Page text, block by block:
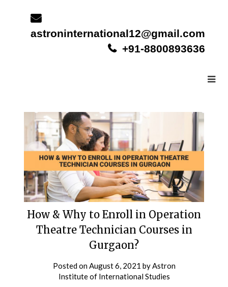
astroninternational12@gmail.com
+91-8800893636
How & Why to Enroll in Operation
Theatre Technician Courses in
Gurgaon?
Posted on August 6, 2021 by Astron
Institute of International Studies